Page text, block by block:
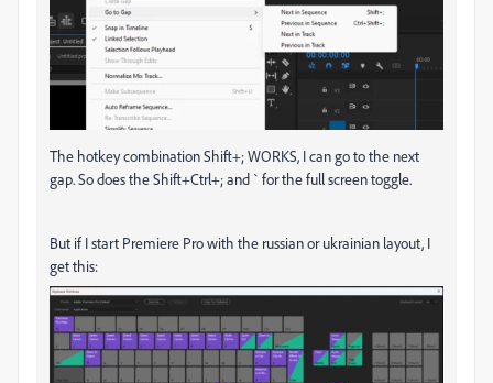
The hotkey combination Shift+; WORKS, I can go to the next
gap. So does the Shift+Ctrl+; and ` for the full screen toggle.
But if I start Premiere Pro with the russian or ukrainian layout, I
get this: